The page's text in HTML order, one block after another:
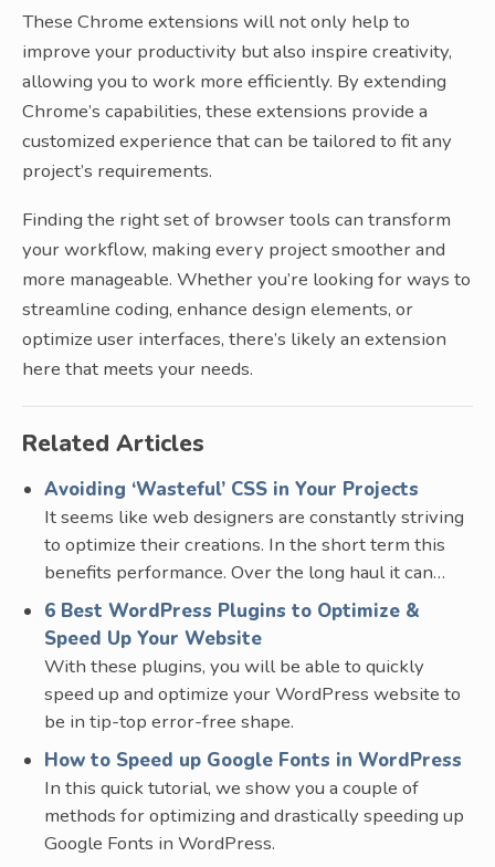
These Chrome extensions will not only help to
improve your productivity but also inspire creativity,
allowing you to work more efficiently. By extending
Chrome’s capabilities, these extensions provide a
customized experience that can be tailored to fit any
project’s requirements.
Finding the right set of browser tools can transform
your workflow, making every project smoother and
more manageable. Whether you’re looking for ways to
streamline coding, enhance design elements, or
optimize user interfaces, there’s likely an extension
here that meets your needs.
Related Articles
Avoiding ‘Wasteful’ CSS in Your Projects
It seems like web designers are constantly striving
to optimize their creations. In the short term this
benefits performance. Over the long haul it can…
6 Best WordPress Plugins to Optimize &
Speed Up Your Website
With these plugins, you will be able to quickly
speed up and optimize your WordPress website to
be in tip-top error-free shape.
How to Speed up Google Fonts in WordPress
In this quick tutorial, we show you a couple of
methods for optimizing and drastically speeding up
Google Fonts in WordPress.